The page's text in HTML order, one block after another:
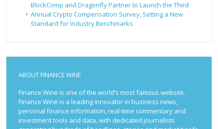
BlockComp and Dragonfly Partner to Launch the Third
Annual Crypto Compensation Survey, Setting a New
Standard for Industry Benchmarks
ABOUT FINANCE WINE
Finance Wine is one of the world’s most famous website.
Finance Wine is a leading innovator in business news,
personal finance information, real-time commentary and
investment tools and data, with dedicated journalists